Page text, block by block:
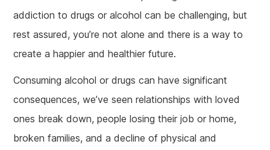
addiction to drugs or alcohol can be challenging, but
rest assured, you’re not alone and there is a way to
create a happier and healthier future.
Consuming alcohol or drugs can have significant
consequences, we’ve seen relationships with loved
ones break down, people losing their job or home,
broken families, and a decline of physical and